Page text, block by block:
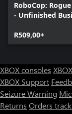
RoboCop:
- Unfinished
R509,00+
XBOX consoles
XBOX Support
Seizure Warning
Returns Orders